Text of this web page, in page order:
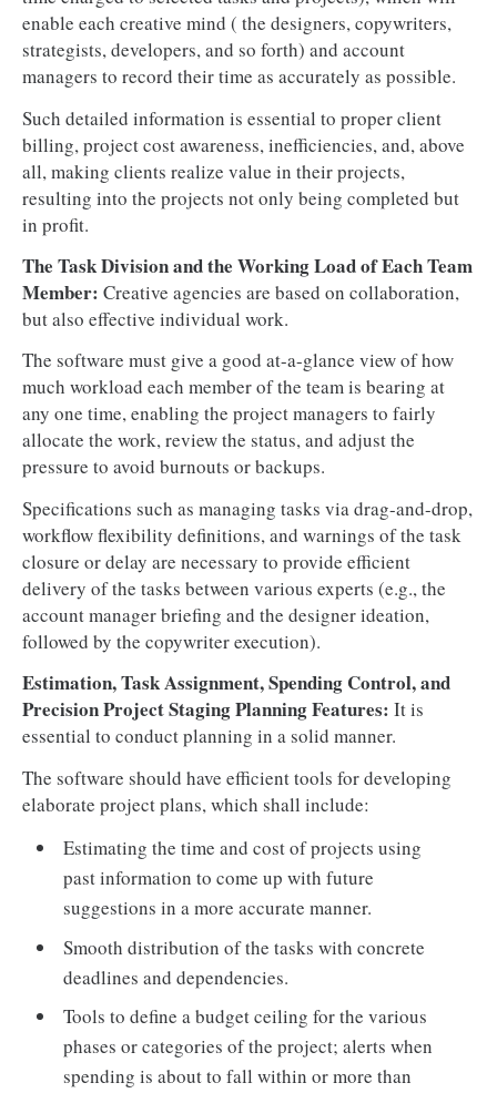
enable each creative mind ( the designers, copywriters,
strategists, developers, and so forth) and account
managers to record their time as accurately as possible.
Such detailed information is essential to proper client
billing, project cost awareness, inefficiencies, and, above
all, making clients realize value in their projects,
resulting into the projects not only being completed but
in profit.
The Task Division and the Working Load of Each Team
Member: Creative agencies are based on collaboration,
but also effective individual work.
The software must give a good at-a-glance view of how
much workload each member of the team is bearing at
any one time, enabling the project managers to fairly
allocate the work, review the status, and adjust the
pressure to avoid burnouts or backups.
Specifications such as managing tasks via drag-and-drop,
workflow flexibility definitions, and warnings of the task
closure or delay are necessary to provide efficient
delivery of the tasks between various experts (e.g., the
account manager briefing and the designer ideation,
followed by the copywriter execution).
Estimation, Task Assignment, Spending Control, and
Precision Project Staging Planning Features: It is
essential to conduct planning in a solid manner.
The software should have efficient tools for developing
elaborate project plans, which shall include:
Estimating the time and cost of projects using
past information to come up with future
suggestions in a more accurate manner.
Smooth distribution of the tasks with concrete
deadlines and dependencies.
Tools to define a budget ceiling for the various
phases or categories of the project; alerts when
spending is about to fall within or more than